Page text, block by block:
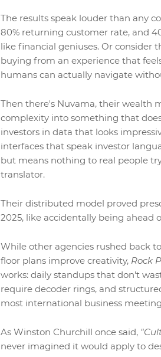
The results speak louder than any
80% returning customer rate, and
like financial geniuses. Or
buying from an experience that
humans can actually navigate
Then there's Nuvama, their wealth
complexity into something that
investors in data that looks
interfaces that speak investor
but means nothing to real people
translator.
Their distributed model proved
2025, like accidentally being ahead
While other agencies rushed back
floor plans improve creativity, Rock
works: daily standups that don't
require decoder rings, and
most international business
As Winston Churchill once said,
never imagined it would apply to